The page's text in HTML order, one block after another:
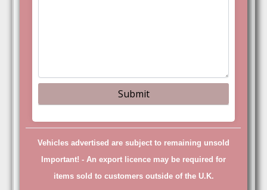
Vehicles advertised are subject to remaining unsold
Important! - An export licence may be required for
items sold to customers outside of the U.K.